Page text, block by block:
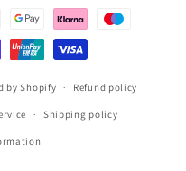
by Shopify Refund policy
Shipping policy